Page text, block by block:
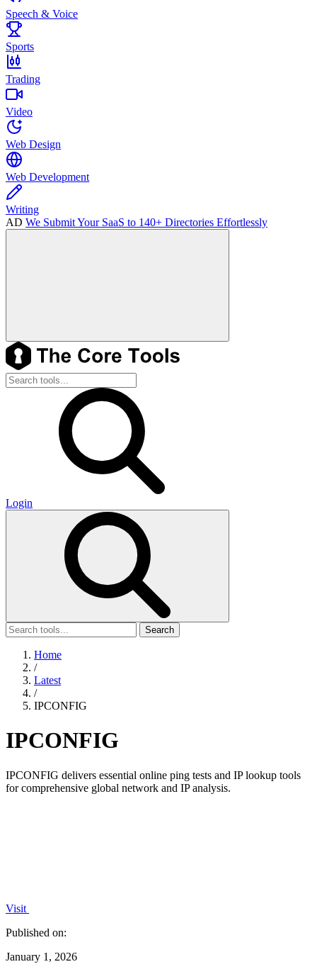
Speech & Voice
Sports
Trading
Video
Web Design
Web Development
Writing
AD We Submit Your SaaS to 140+ Directories Effortlessly
Login
Search
Home
/
Latest
/
IPCONFIG
IPCONFIG
IPCONFIG delivers essential online ping tests and IP lookup tools
for comprehensive global network and IP analysis.
Visit
Published on:
January 1, 2026